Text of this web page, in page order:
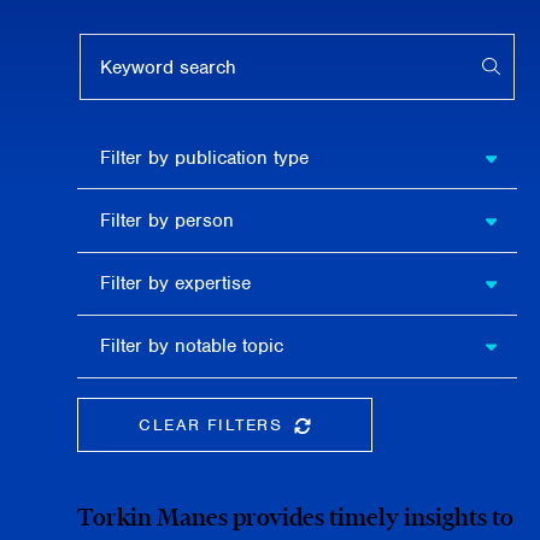
publication
type
Filter by publication type
person
Filter by person
expertise
Filter by expertise
notable
topic
Filter by notable topic
CLEAR FILTERSCLEAR THE SEARCHBAR
Torkin Manes provides timely insights to